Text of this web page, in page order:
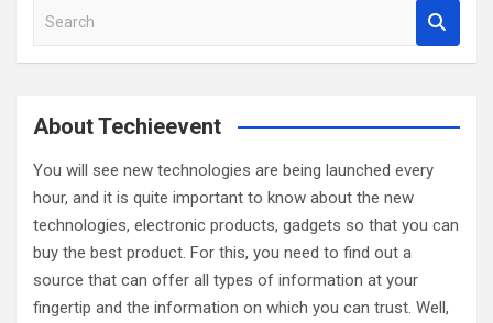
a
c
About Techieevent
You will see new technologies are being launched every
hour, and it is quite important to know about the new
technologies, electronic products, gadgets so that you can
buy the best product. For this, you need to find out a
source that can offer all types of information at your
fingertip and the information on which you can trust. Well,